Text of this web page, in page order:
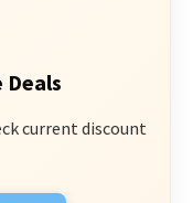
Deals
current discount